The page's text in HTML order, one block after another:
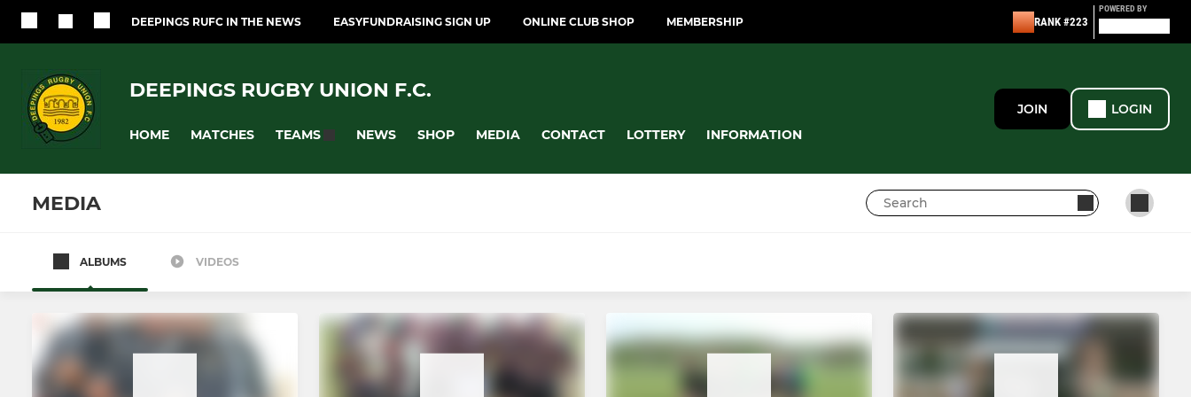
DEEPINGS RUFC IN THE NEWS EASYFUNDRAISING SIGN UP ONLINE CLUB SHOP MEMBERSHIP RANK #223
POWERED BY
DEEPINGS RUGBY UNION F.C.
HOME MATCHES TEAMS NEWS SHOP MEDIA CONTACT LOTTERY INFORMATION
JOIN LOGIN
MEDIA
Senior Mens Team
Touch Rugby
U17's (Year 12)
ALBUMS VIDEOS